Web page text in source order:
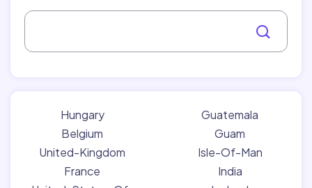
Hungary
Belgium
United-Kingdom
France
Guatemala
Guam
Isle-Of-Man
India